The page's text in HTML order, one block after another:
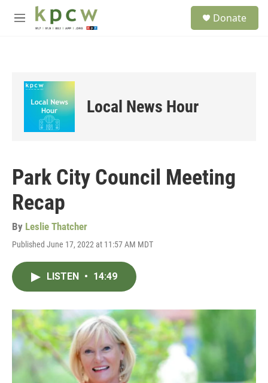
Skip to main content
M
Donate
Local News Hour
Park City Council Meeting
Recap
By Leslie Thatcher
Published June 17, 2022 at 11:57 AM MDT
LISTEN • 14:49